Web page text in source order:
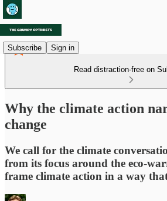
Subscribe Sign in
Read distraction-free on
Why the climate action
change
We call for the climate
from its focus around the eco-
frame climate action in a way